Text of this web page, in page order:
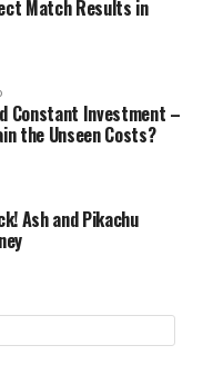
Match Results in
Constant Investment –
the Unseen Costs?
Ash and Pikachu